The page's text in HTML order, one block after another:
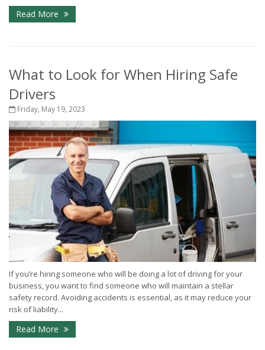
Read More
What to Look for When Hiring Safe
Drivers
Friday, May 19, 2023
If you’re hiring someone who will be doing a lot of driving for your
business, you want to find someone who will maintain a stellar
safety record. Avoiding accidents is essential, as it may reduce your
risk of liability...
Read More